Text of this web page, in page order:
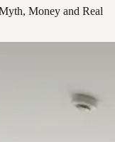
Money and Real